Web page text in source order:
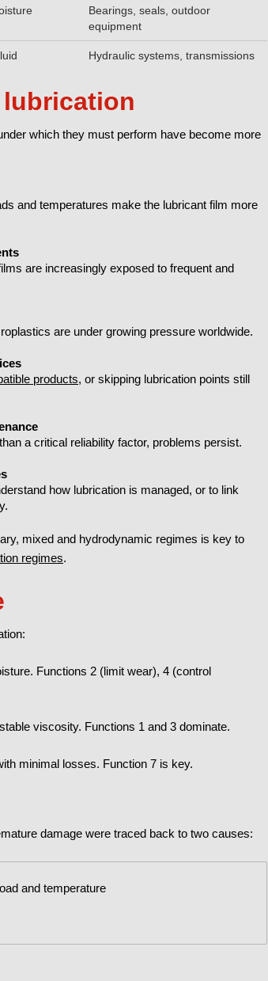
Bearings, seals, outdoor
equipment
Hydraulic systems, transmissions
which they must perform have become more
and temperatures make the lubricant film more
are increasingly exposed to frequent and
are under growing pressure worldwide.
products, or skipping lubrication points still
a critical reliability factor, problems persist.
how lubrication is managed, or to link
mixed and hydrodynamic regimes is key to
regimes.
Functions 2 (limit wear), 4 (control
viscosity. Functions 1 and 3 dominate.
minimal losses. Function 7 is key.
damage were traced back to two causes:
and temperature